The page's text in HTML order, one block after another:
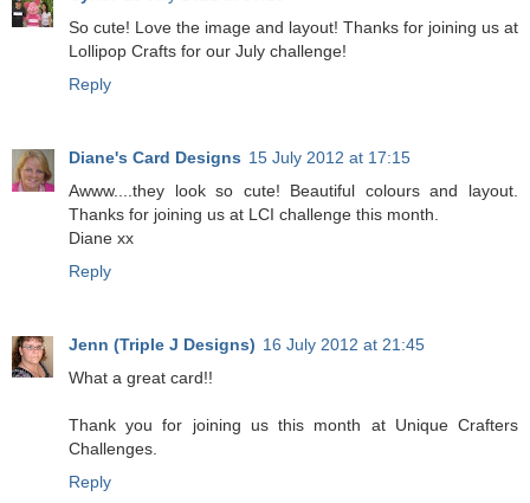
So cute! Love the image and layout! Thanks for joining us at
Lollipop Crafts for our July challenge!
Reply
Diane's Card Designs 15 July 2012 at 17:15
Awww....they look so cute! Beautiful colours and layout.
Thanks for joining us at LCI challenge this month.
Diane xx
Reply
Jenn (Triple J Designs) 16 July 2012 at 21:45
What a great card!!
Thank you for joining us this month at Unique Crafters
Challenges.
Reply